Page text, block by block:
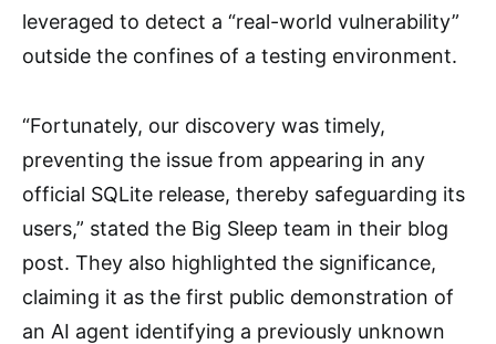
leveraged to detect a “real-world vulnerability”
outside the confines of a testing environment.
“Fortunately, our discovery was timely,
preventing the issue from appearing in any
official SQLite release, thereby safeguarding its
users,” stated the Big Sleep team in their blog
post. They also highlighted the significance,
claiming it as the first public demonstration of
an AI agent identifying a previously unknown